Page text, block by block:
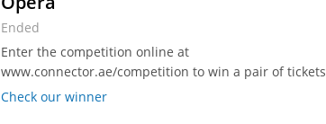
Ended
Enter the competition online at
www.connector.ae/competition to win a pair of tickets
to see Mike Oldfield's Tubular Bells at Dubai Opera.
Check our winner